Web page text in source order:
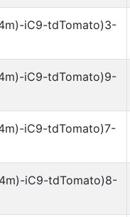
iC9-tdTomato)3-
iC9-tdTomato)9-
iC9-tdTomato)7-
iC9-tdTomato)8-